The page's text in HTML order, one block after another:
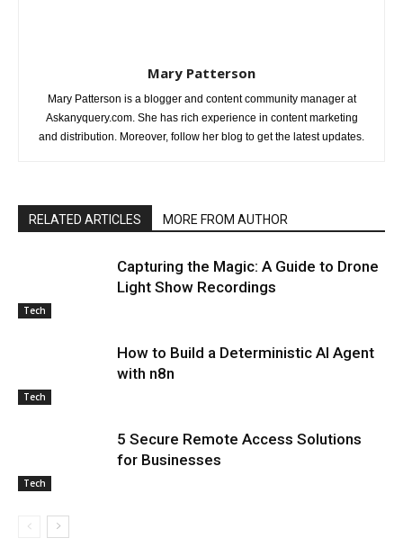
Mary Patterson
Mary Patterson is a blogger and content community manager at
Askanyquery.com. She has rich experience in content marketing
and distribution. Moreover, follow her blog to get the latest updates.
RELATED ARTICLES MORE FROM AUTHOR
Tech
Capturing the Magic: A Guide to Drone
Light Show Recordings
Tech
How to Build a Deterministic AI Agent
with n8n
Tech
5 Secure Remote Access Solutions
for Businesses